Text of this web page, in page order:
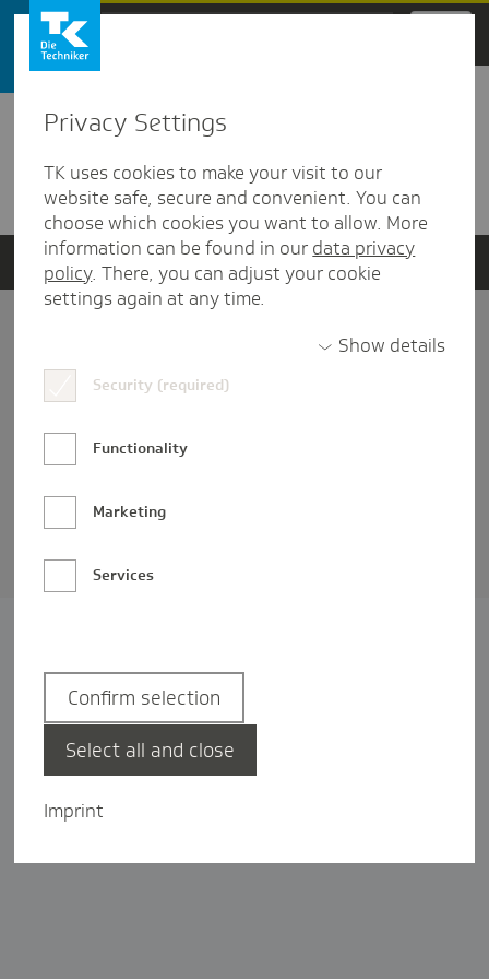
Zum Hauptinhalt springen
Detailansicht
Verwandte Dokumente
Datenschutz und Informationsfreiheit
Nutzungs-/Teilnahmebedingungen
Privacy Settings
TK uses cookies to make your visit to our
website safe, secure and convenient. You can
choose which cookies you want to allow. More
information can be found in our data privacy
policy. There, you can adjust your cookie
settings again at any time.
Show details
Security (required)
Functionality
Marketing
Services
Imprint
Confirm selection
Select all and close